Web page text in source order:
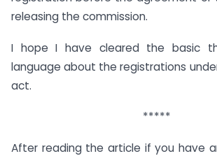
releasing the commission.
I hope I have cleared the basic
language about the registrations
act.
*****
After reading the article if you have